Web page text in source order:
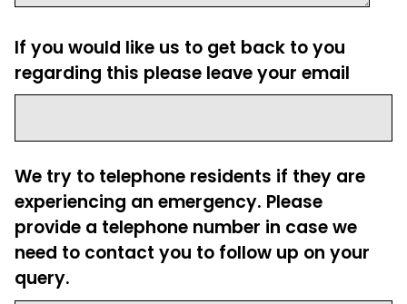
If you would like us to get back to you
regarding this please leave your email
We try to telephone residents if they are
experiencing an emergency. Please
provide a telephone number in case we
need to contact you to follow up on your
query.